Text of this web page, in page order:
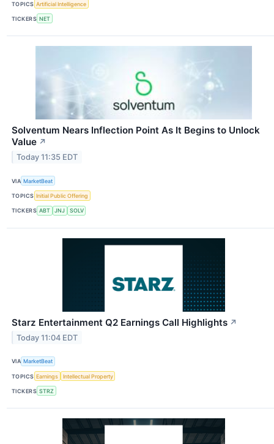
TOPICS Artificial Intelligence
TICKERS NET
Solventum Nears Inflection Point As It Begins to Unlock
Value ↗
Today 11:35 EDT
VIA MarketBeat
TOPICS Initial Public Offering
TICKERS ABT JNJ SOLV
Starz Entertainment Q2 Earnings Call Highlights ↗
Today 11:04 EDT
VIA MarketBeat
TOPICS Earnings Intellectual Property
TICKERS STRZ